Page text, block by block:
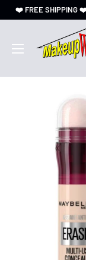
❤️ FREE SHIPPING